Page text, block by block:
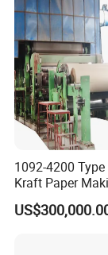
1092-4200
Kraft Paper
Machine Recycle
Machine Price